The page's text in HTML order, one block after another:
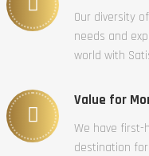
Our diversity
needs and
world with
Value for
We have
destination